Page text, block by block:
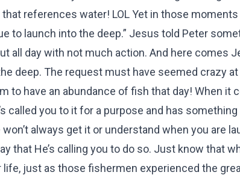
references water! LOL Yet in those
to launch into the deep.” Jesus told Peter
all day with not much action. And here comes
deep. The request must have seemed crazy
to have an abundance of fish that day! When it
called you to it for a purpose and has
always get it or understand when you are
that He’s calling you to do so. Just know that
just as those fishermen experienced the